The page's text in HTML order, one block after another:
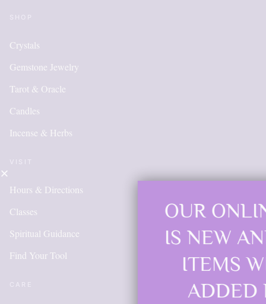
Crystals
Gemstone Jewelry
Tarot & Oracle
Candles
Incense & Herbs
Hours & Directions
Classes
Spiritual Guidance
Find Your Tool
OUR ONLINE SHOP
IS NEW AND MORE
ITEMS WILL BE
ADDED DAILY